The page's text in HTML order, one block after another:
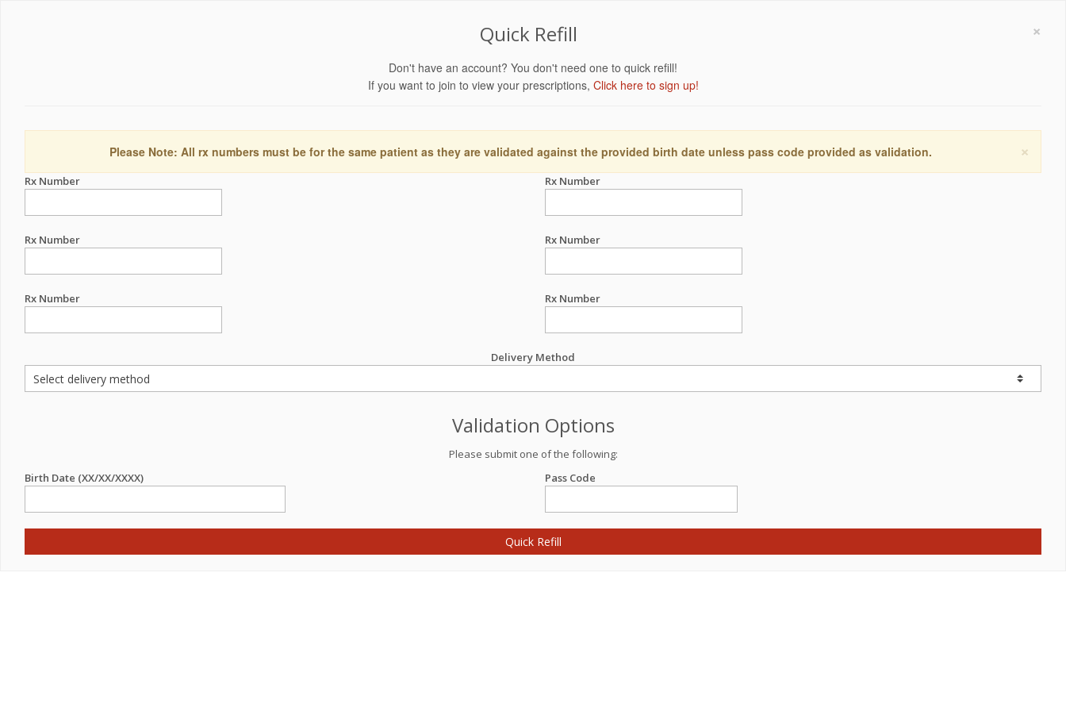
×
Quick Refill
Don't have an account? You don't need one to quick refill!
If you want to join to view your prescriptions, Click here to sign up!
×
Please Note: All rx numbers must be for the same patient as they are validated against the provided birth date unless pass code provided as validation.
Rx Number Rx Number
Rx Number Rx Number
Rx Number Rx Number
Delivery Method
Validation Options
Please submit one of the following:
Birth Date (XX/XX/XXXX)
Pass Code
Quick Refill